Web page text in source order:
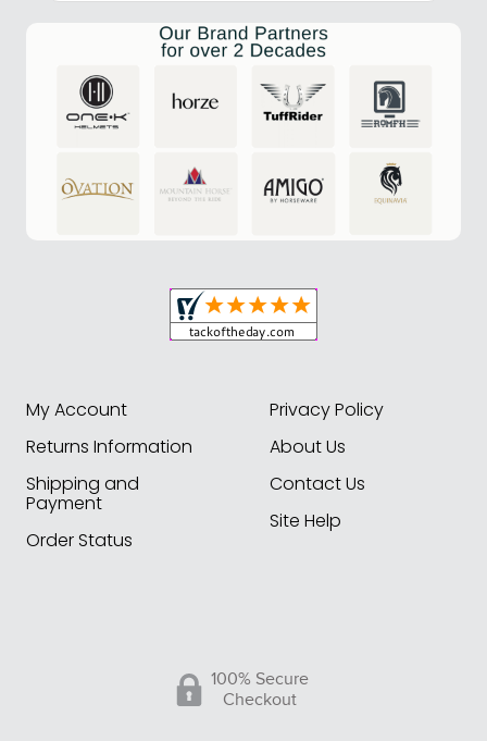
My Account
Returns Information
Shipping and
Payment
Order Status
Privacy Policy
About Us
Contact Us
Site Help
100% Secure
Checkout